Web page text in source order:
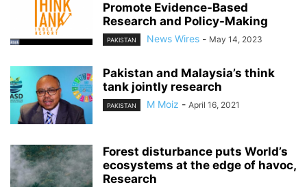
Promote Evidence-Based
Research and Policy-Making
PAKISTAN News Wires - May 14, 2023
Pakistan and Malaysia’s think
tank jointly research
PAKISTAN M Moiz - April 16, 2021
Forest disturbance puts World’s
ecosystems at the edge of havoc,
Research